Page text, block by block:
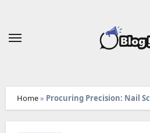
Home» Procuring Precision: Nail